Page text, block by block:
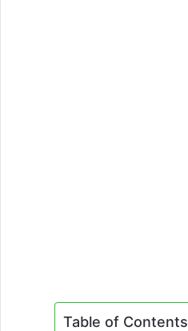
Table of Contents